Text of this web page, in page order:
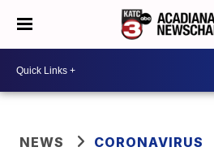
NEWS CORONAVIRUS